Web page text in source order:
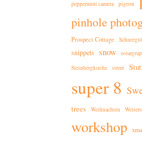
peppermint camera pigeon
pinhole
Prospect Cottage
snippets snow
Steinbergkirche street
super 8
trees Weihnachten
workshop